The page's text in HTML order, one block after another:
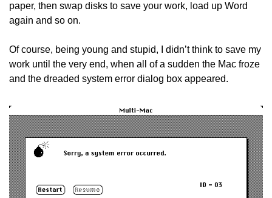
paper, then swap disks to save your work, load up Word
again and so on.
Of course, being young and stupid, I didn’t think to save my
work until the very end, when all of a sudden the Mac froze
and the dreaded system error dialog box appeared.